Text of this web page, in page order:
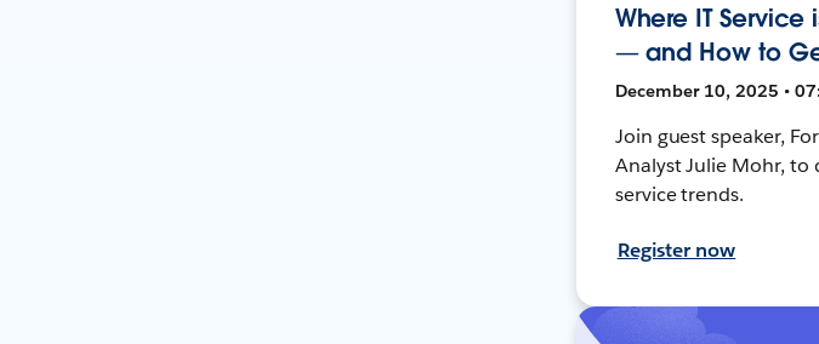
Where IT
— and How to
December 10, 2025 •
Join guest speaker,
Analyst Julie Mohr, to
service trends.
Register now